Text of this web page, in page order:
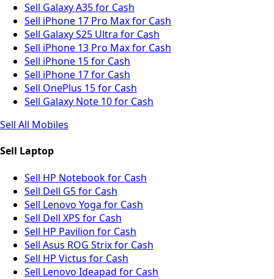
Sell Galaxy A35 for Cash
Sell iPhone 17 Pro Max for Cash
Sell Galaxy S25 Ultra for Cash
Sell iPhone 13 Pro Max for Cash
Sell iPhone 15 for Cash
Sell iPhone 17 for Cash
Sell OnePlus 15 for Cash
Sell Galaxy Note 10 for Cash
Sell All Mobiles
Sell Laptop
Sell HP Notebook for Cash
Sell Dell G5 for Cash
Sell Lenovo Yoga for Cash
Sell Dell XPS for Cash
Sell HP Pavilion for Cash
Sell Asus ROG Strix for Cash
Sell HP Victus for Cash
Sell Lenovo Ideapad for Cash